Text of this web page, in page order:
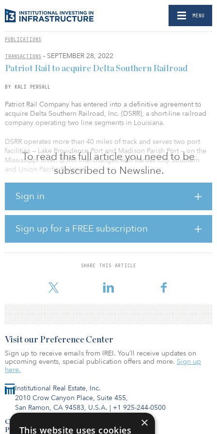
MENU
PUBLICATIONS
TRANSACTIONS - SEPTEMBER 28, 2022
To read this full article you need to be
subscribed to Newsline.
Sign in
Sign up for a FREE subscription
SHARE THIS ARTICLE
Patriot Rail to acquire Delta Southern Railroad
BY KALI PERSALL
Patriot Rail Company has entered into a definitive agreement to
acquire Delta Southern Railroad, Inc. (DSRR), a short-line railroad
company operating two line segments in Louisiana.
DSRR operates more than 40 miles of track and serves two port
facilities — Lake Providence Port and Madison Parish Port — on the
Mississippi River. DSRR interchanges with Kansas City Southern
and Union Pacific Railroad.
corridor, with a customer base consisting of several large-scale
are located on the Kansas City Southern Meridian Speedway and
Louisiana Highway 20.
“Including Delta Southern in Patriot Rail's expanding network will
enable further competitive options for rail shippers in Louisiana
and across the country,” said John Fenton, CEO of Patriot Rail.
expansion and exemplifies ou
Institutional Real Estate, Inc.
2010 Crow Canyon Place, Suite 455,
San Ramon, CA 94583, U.S.A. | +1 925-244-0500
Contact Us
Privacy Policy
Visit our Preference Center
Sign up to receive emails from IREI. You’ll receive updates on
upcoming events, special publication offers and more. Sign up
here.
×
This website uses cookies